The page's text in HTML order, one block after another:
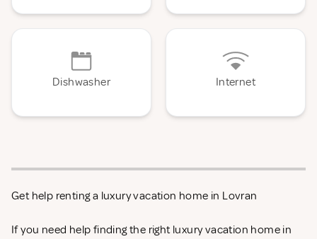
Dishwasher Internet
Get help renting a luxury vacation home in Lovran
If you need help finding the right luxury vacation home in